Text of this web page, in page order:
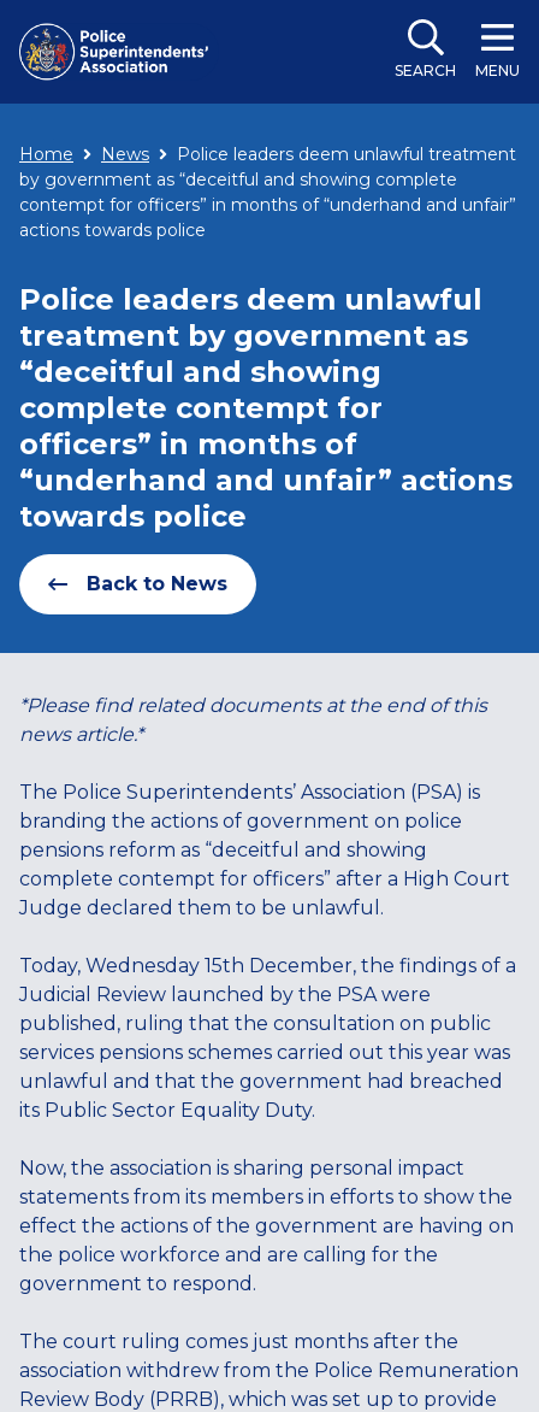
SEARCH MENU
Home News
Police leaders deem unlawful treatment
by government as “deceitful and showing complete
contempt for officers” in months of “underhand and unfair”
actions towards police
Police leaders deem unlawful
treatment by government as
“deceitful and showing
complete contempt for
officers” in months of
“underhand and unfair” actions
towards police
Back to News
*Please find related documents at the end of this
news article.*
The Police Superintendents’ Association (PSA) is
branding the actions of government on police
pensions reform as “deceitful and showing
complete contempt for officers” after a High Court
Judge declared them to be unlawful.
Today, Wednesday 15th December, the findings of a
Judicial Review launched by the PSA were
published, ruling that the consultation on public
services pensions schemes carried out this year was
unlawful and that the government had breached
its Public Sector Equality Duty.
Now, the association is sharing personal impact
statements from its members in efforts to show the
effect the actions of the government are having on
the police workforce and are calling for the
government to respond.
The court ruling comes just months after the
association withdrew from the Police Remuneration
Review Body (PRRB), which was set up to provide